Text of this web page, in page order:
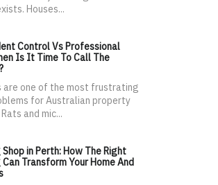
Houses...
Control Vs Professional
Is It Time To Call The
are one of the most frustrating
for Australian property
and mic...
in Perth: How The Right
Transform Your Home And